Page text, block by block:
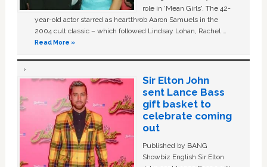
role in ‘Mean Girls'. The 42-
year-old actor starred as heartthrob Aaron Samuels in the
2004 cult classic – which followed Lindsay Lohan, Rachel …
Read More »
Sir Elton John
sent Lance Bass
gift basket to
celebrate coming
out
Published by BANG
Showbiz English Sir Elton